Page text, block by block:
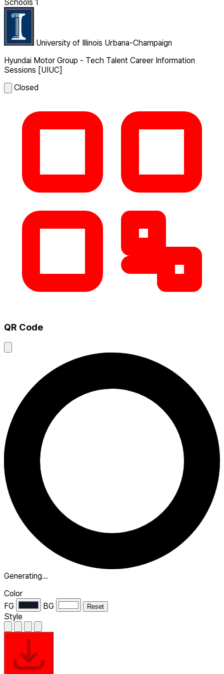
Schools 1
University of Illinois Urbana-Champaign
Hyundai Motor Group - Tech Talent Career Information
Sessions [UIUC]
Closed
QR Code
Generating…
Color
FG
BG Reset
Style